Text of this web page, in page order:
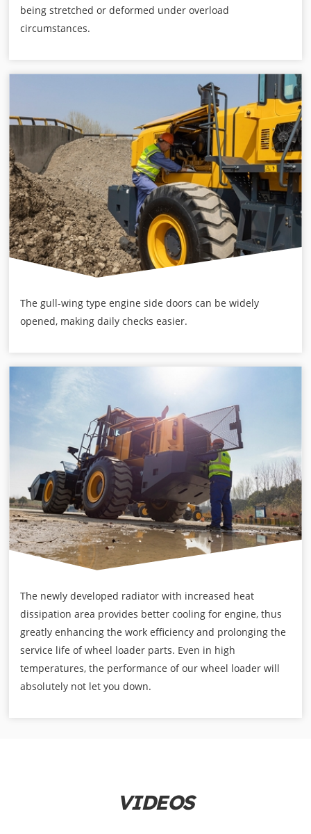
being stretched or deformed under overload
circumstances.
The gull-wing type engine side doors can be widely
opened, making daily checks easier.
The newly developed radiator with increased heat
dissipation area provides better cooling for engine, thus
greatly enhancing the work efficiency and prolonging the
service life of wheel loader parts. Even in high
temperatures, the performance of our wheel loader will
absolutely not let you down.
VIDEOS